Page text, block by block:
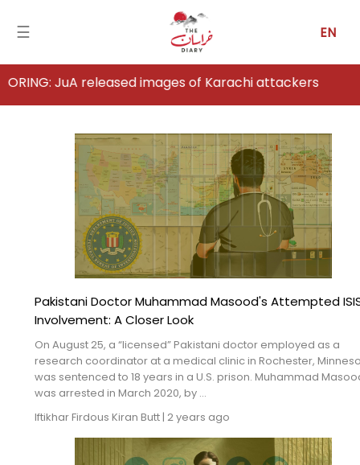
☰ EN
Home
Newsfall-
Newsfall-
Blogs
Monitoring
released images of Karachi attackers
Pakistani Doctor Muhammad Masood's Attempted
Involvement: A Closer Look
On August 25, a “licensed” Pakistani doctor employed as a
research coordinator at a medical clinic in Rochester,
was sentenced to 18 years in a U.S. prison. Muhammad
was arrested in March 2020, by ...
Iftikhar Firdous Kiran Butt| 2 years ago